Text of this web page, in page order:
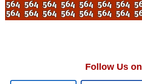
Follow Us on